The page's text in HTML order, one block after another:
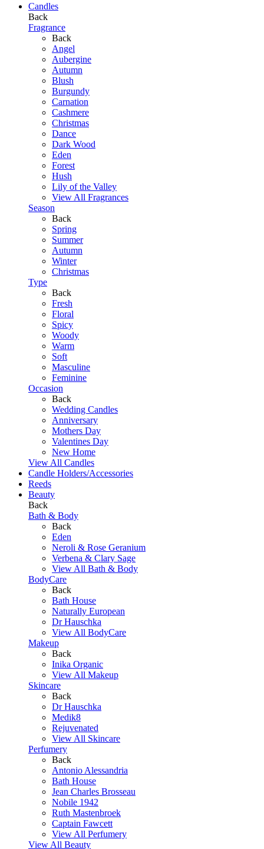
Candles
Back
Fragrance
Back
Angel
Aubergine
Autumn
Blush
Burgundy
Carnation
Cashmere
Christmas
Dance
Dark Wood
Eden
Forest
Hush
Lily of the Valley
View All Fragrances
Season
Back
Spring
Summer
Autumn
Winter
Christmas
Type
Back
Fresh
Floral
Spicy
Woody
Warm
Soft
Masculine
Feminine
Occasion
Back
Wedding Candles
Anniversary
Mothers Day
Valentines Day
New Home
View All Candles
Candle Holders/Accessories
Reeds
Beauty
Back
Bath & Body
Back
Eden
Neroli & Rose Geranium
Verbena & Clary Sage
View All Bath & Body
BodyCare
Back
Bath House
Naturally European
Dr Hauschka
View All BodyCare
Makeup
Back
Inika Organic
View All Makeup
Skincare
Back
Dr Hauschka
Medik8
Rejuvenated
View All Skincare
Perfumery
Back
Antonio Alessandria
Bath House
Jean Charles Brosseau
Nobile 1942
Ruth Mastenbroek
Captain Fawcett
View All Perfumery
View All Beauty